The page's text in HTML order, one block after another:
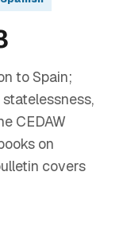
to Spain;
CEDAW
on
covers